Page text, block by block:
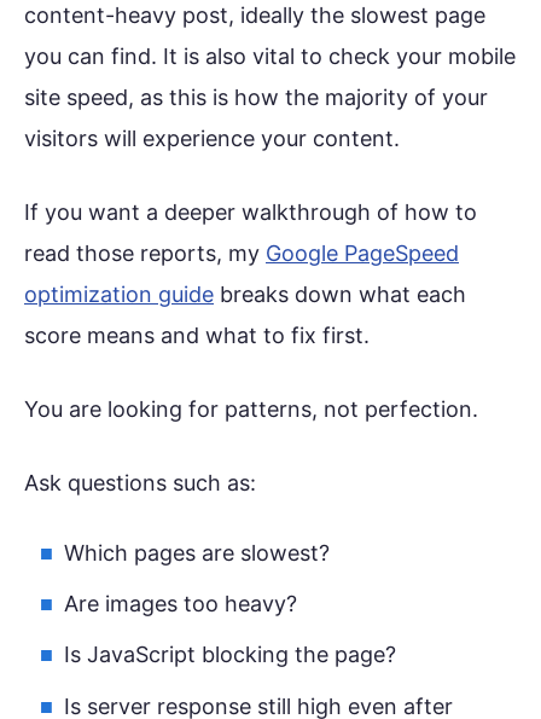
content-heavy post, ideally the slowest page
you can find. It is also vital to check your mobile
site speed, as this is how the majority of your
visitors will experience your content.
If you want a deeper walkthrough of how to
read those reports, my Google PageSpeed
optimization guide breaks down what each
score means and what to fix first.
You are looking for patterns, not perfection.
Ask questions such as:
Which pages are slowest?
Are images too heavy?
Is JavaScript blocking the page?
Is server response still high even after